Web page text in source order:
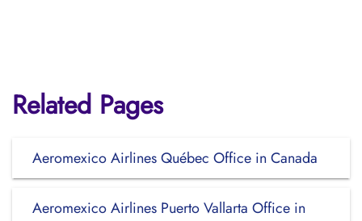
Related Pages
Aeromexico Airlines Québec Office in Canada
Aeromexico Airlines Puerto Vallarta Office in